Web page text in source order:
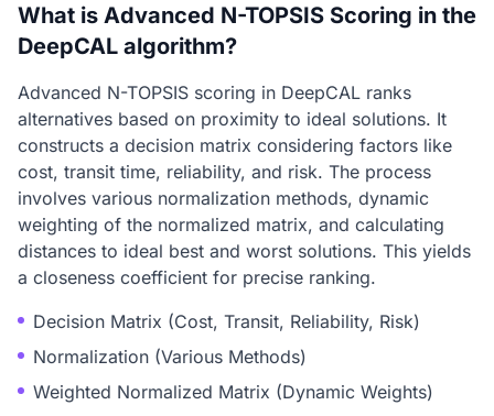
What is Advanced N-TOPSIS Scoring in the
DeepCAL algorithm?
Advanced N-TOPSIS scoring in DeepCAL ranks
alternatives based on proximity to ideal solutions. It
constructs a decision matrix considering factors like
cost, transit time, reliability, and risk. The process
involves various normalization methods, dynamic
weighting of the normalized matrix, and calculating
distances to ideal best and worst solutions. This yields
a closeness coefficient for precise ranking.
Decision Matrix (Cost, Transit, Reliability, Risk)
Normalization (Various Methods)
Weighted Normalized Matrix (Dynamic Weights)